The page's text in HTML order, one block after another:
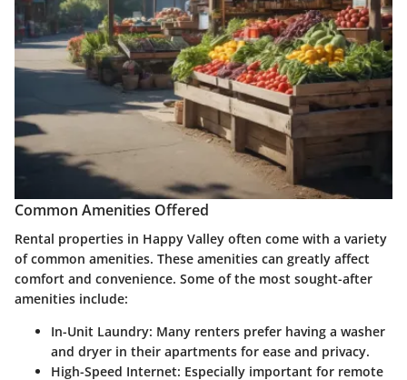
Common Amenities Offered
Rental properties in Happy Valley often come with a variety
of common amenities. These amenities can greatly affect
comfort and convenience. Some of the most sought-after
amenities include:
In-Unit Laundry: Many renters prefer having a washer
and dryer in their apartments for ease and privacy.
High-Speed Internet: Especially important for remote